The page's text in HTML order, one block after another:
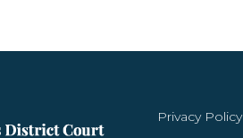
Privacy Policy